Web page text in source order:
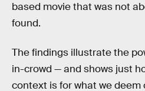
based movie that was not
found.
The findings illustrate the
in-crowd — and shows just
context is for what we deem